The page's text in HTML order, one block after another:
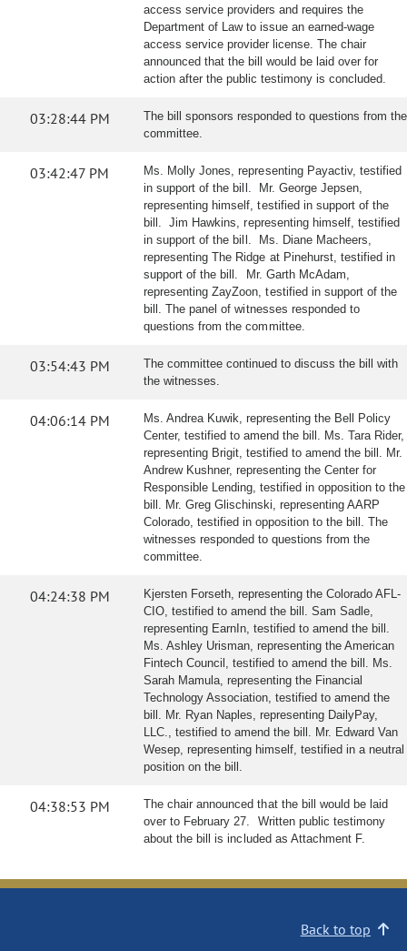
access service providers and requires the
Department of Law to issue an earned-wage
access service provider license. The chair
announced that the bill would be laid over for
action after the public testimony is concluded.
03:28:44 PM
The bill sponsors responded to questions from the
committee.
03:42:47 PM
Ms. Molly Jones, representing Payactiv, testified
in support of the bill. Mr. George Jepsen,
representing himself, testified in support of the
bill. Jim Hawkins, representing himself, testified
in support of the bill. Ms. Diane Macheers,
representing The Ridge at Pinehurst, testified in
support of the bill. Mr. Garth McAdam,
representing ZayZoon, testified in support of the
bill. The panel of witnesses responded to
questions from the committee.
03:54:43 PM
The committee continued to discuss the bill with
the witnesses.
04:06:14 PM
Ms. Andrea Kuwik, representing the Bell Policy
Center, testified to amend the bill. Ms. Tara Rider,
representing Brigit, testified to amend the bill. Mr.
Andrew Kushner, representing the Center for
Responsible Lending, testified in opposition to the
bill. Mr. Greg Glischinski, representing AARP
Colorado, testified in opposition to the bill. The
witnesses responded to questions from the
committee.
04:24:38 PM
Kjersten Forseth, representing the Colorado AFL-
CIO, testified to amend the bill. Sam Sadle,
representing EarnIn, testified to amend the bill.
Ms. Ashley Urisman, representing the American
Fintech Council, testified to amend the bill. Ms.
Sarah Mamula, representing the Financial
Technology Association, testified to amend the
bill. Mr. Ryan Naples, representing DailyPay,
LLC., testified to amend the bill. Mr. Edward Van
Wesep, representing himself, testified in a neutral
position on the bill.
04:38:53 PM
The chair announced that the bill would be laid
over to February 27. Written public testimony
about the bill is included as Attachment F.
Back to top